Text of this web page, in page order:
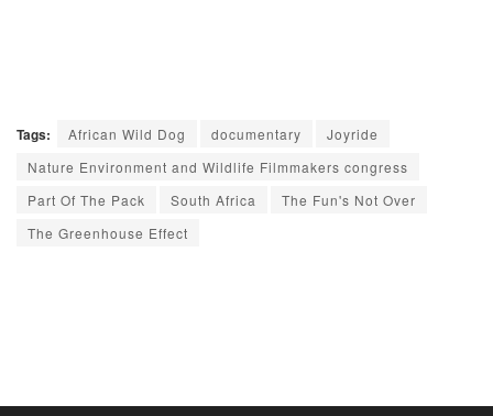
Tags: African Wild Dog documentary
Joyride
Nature Environment and Wildlife Filmmakers congress
Part Of The Pack
South Africa
The Fun's Not Over
The Greenhouse Effect